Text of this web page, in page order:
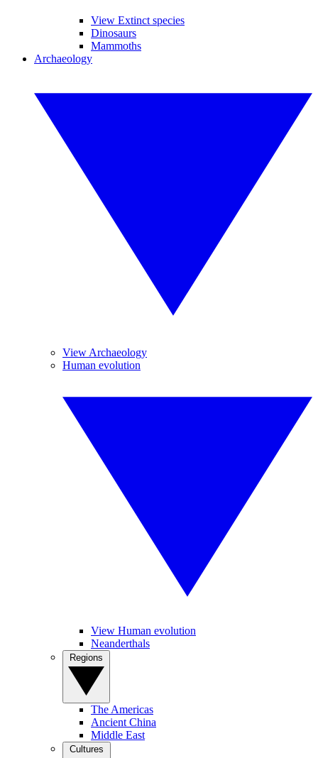
View Extinct species
Dinosaurs
Mammoths
Archaeology
View Archaeology
Human evolution
View Human evolution
Neanderthals
The Americas
Ancient China
Middle East